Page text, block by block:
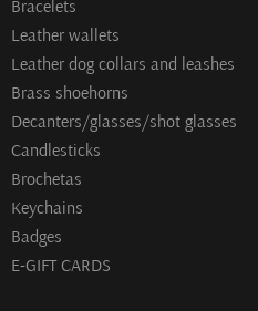
Bracelets
Leather wallets
Leather dog collars and leashes
Brass shoehorns
Decanters/glasses/shot glasses
Сandlesticks
Brochetas
Keychains
Badges
E-GIFT CARDS